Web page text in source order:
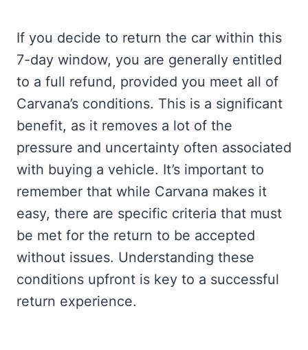
If you decide to return the car within this
7-day window, you are generally entitled
to a full refund, provided you meet all of
Carvana’s conditions. This is a significant
benefit, as it removes a lot of the
pressure and uncertainty often associated
with buying a vehicle. It’s important to
remember that while Carvana makes it
easy, there are specific criteria that must
be met for the return to be accepted
without issues. Understanding these
conditions upfront is key to a successful
return experience.